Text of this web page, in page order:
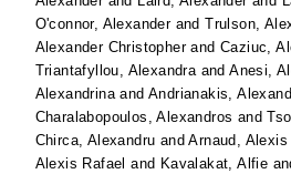
O'connor, AlexanderandTrulson,
Alexander ChristopherandCaziuc,
Triantafyllou, AlexandraandAnesi,
AlexandrinaandAndrianakis,
Charalabopoulos, Alexandros and
Chirca, Alexandru andArnaud, Alexis
Alexis Rafael and Kavalakat, Alfie